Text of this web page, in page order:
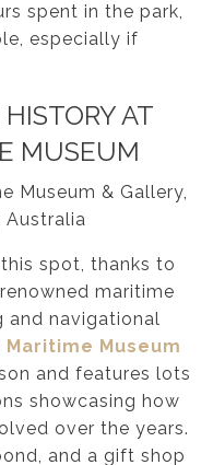
spent in the park,
especially if
AT
MUSEUM
Museum & Gallery,
Australia
spot, thanks to
maritime
and navigational
Maritime Museum
and features lots
showcasing how
over the years.
and a gift shop